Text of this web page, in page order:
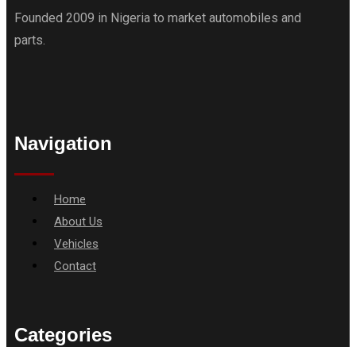
Founded 2009 in Nigeria to market automobiles and
parts.
Navigation
Menu
Home
About Us
Vehicles
Contact
Categories